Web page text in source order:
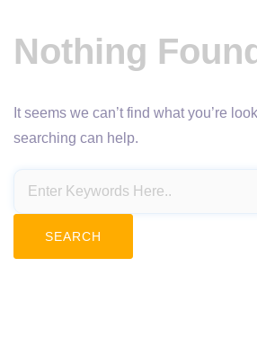
Nothing
It seems we can’t find what you’re
searching can help.